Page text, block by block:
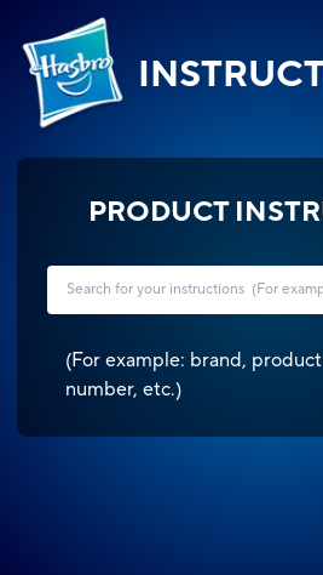
PRODUCT
(For example: brand,
number, etc.)